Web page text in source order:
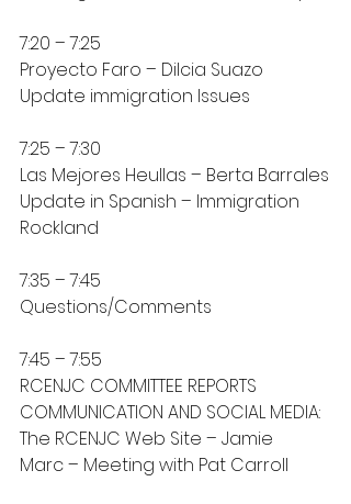
7:20 – 7:25
Proyecto Faro – Dilcia Suazo
Update immigration Issues
7:25 – 7:30
Las Mejores Heullas – Berta Barrales
Update in Spanish – Immigration
Rockland
7:35 – 7:45
Questions/Comments
7:45 – 7:55
RCENJC COMMITTEE REPORTS
COMMUNICATION AND SOCIAL MEDIA:
The RCENJC Web Site – Jamie
Marc – Meeting with Pat Carroll